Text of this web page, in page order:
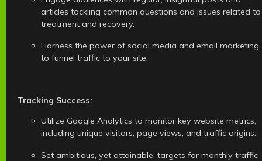
articles tackling common questions and issues related to
treatment and recovery.
Harness the power of social media and email marketing
to funnel traffic to your site.
Tracking Success:
Utilize Google Analytics to monitor key website metrics,
including unique visitors, page views, and traffic origins.
Set ambitious, yet attainable, targets for monthly traffic